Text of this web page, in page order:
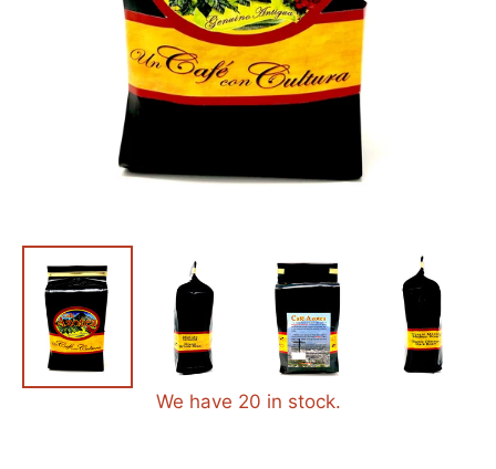
We have 20 in stock.